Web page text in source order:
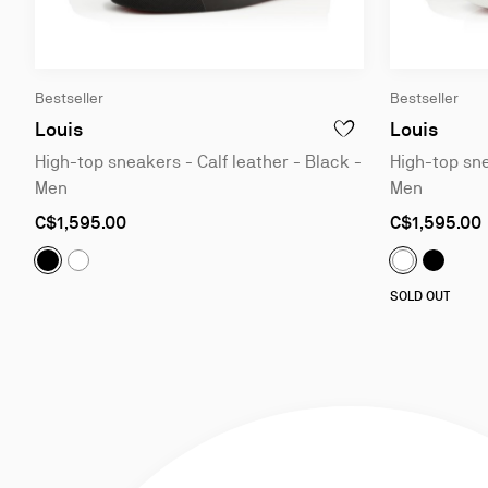
1
of
4
Bestseller
Louis ADD TO WISHLIST -
High-top sneakers - Calf leather - Black -
Men
As
as
C$1,595.00
Louis:
High-top sneakers - Calf leather - Black - Men
Louis: High-top sneakers - Calf leather - White - Men
1
of
4
Bestseller
Louis
High-top
Men
As
as
C$1,595.00
Louis:Louis:
SOLD OUT